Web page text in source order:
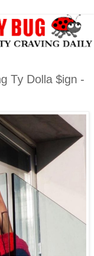
Ty Dolla $ign -